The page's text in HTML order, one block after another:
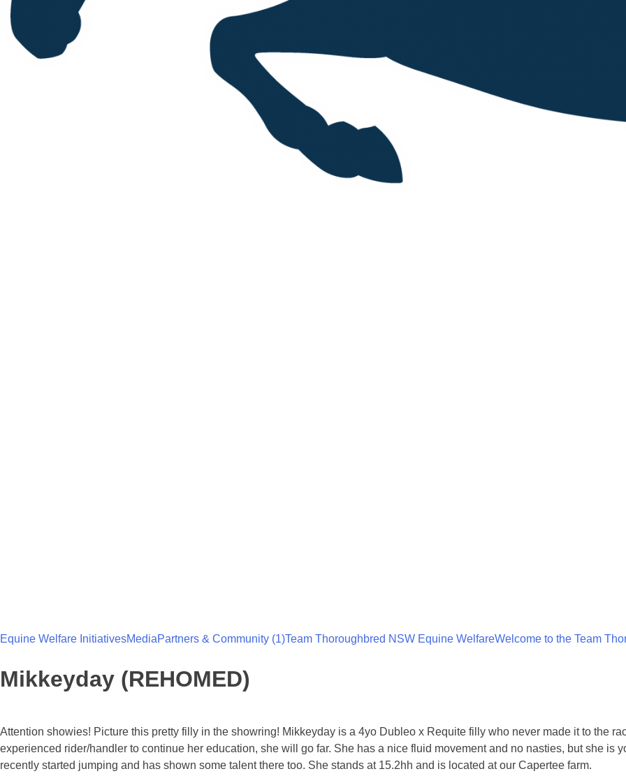
Equine Welfare InitiativesMediaPartners & Community (1)Team Thoroughbred NSW Equine WelfareWelcome to the Team
Mikkeyday (REHOMED)
Attention showies! Picture this pretty filly in the showring! Mikkeyday is a 4yo Dubleo x Requite filly who never made it to the
experienced rider/handler to continue her education, she will go far. She has a nice fluid movement and no nasties, but she is
recently started jumping and has shown some talent there too. She stands at 15.2hh and is located at our Capertee farm.